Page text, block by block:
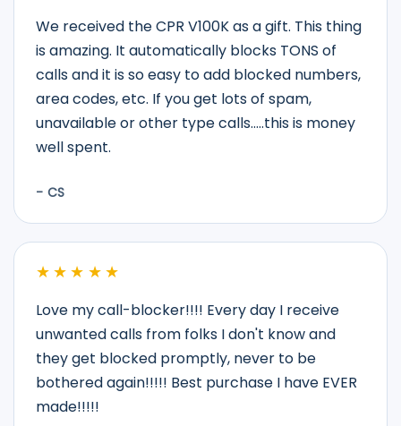
We received the CPR V100K as a gift. This thing
is amazing. It automatically blocks TONS of
calls and it is so easy to add blocked numbers,
area codes, etc. If you get lots of spam,
unavailable or other type calls.....this is money
well spent.
- CS
★★★★★
Love my call-blocker!!!! Every day I receive
unwanted calls from folks I don't know and
they get blocked promptly, never to be
bothered again!!!!! Best purchase I have EVER
made!!!!!